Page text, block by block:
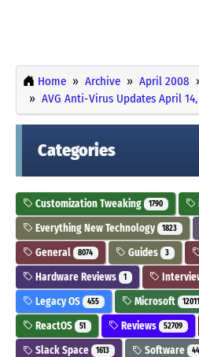
Home Archive April 2008
AVG Anti-Virus Updates April
Categories
Customization Tweaking 1790
Everything New Technology 1823
General 8074 Guides 3
Hardware Reviews 1
Legacy OS 455 Microsoft 12011
ReactOS 51 Reviews 52709
Slack Space 1613 Software